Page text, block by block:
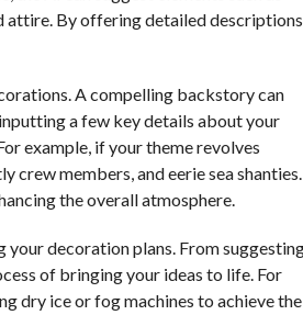
attire. By offering detailed descriptions
A compelling backstory can
a few key details about your
example, if your theme revolves
crew members, and eerie sea shanties.
the overall atmosphere.
decoration plans. From
of bringing your ideas to life. For
dry ice or fog machines to achieve the